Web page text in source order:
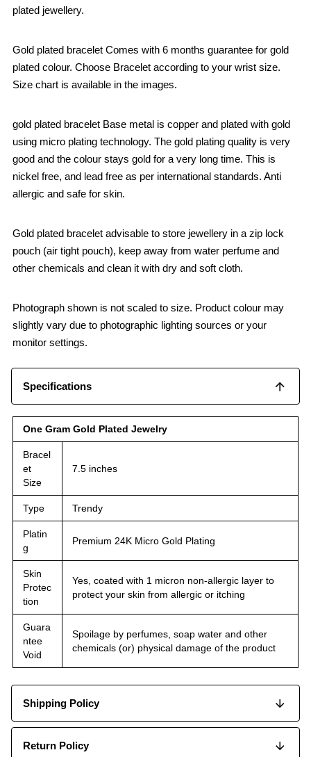
plated jewellery.
Gold plated bracelet Comes with 6 months guarantee for gold
plated colour. Choose Bracelet according to your wrist size.
Size chart is available in the images.
gold plated bracelet Base metal is copper and plated with gold
using micro plating technology. The gold plating quality is very
good and the colour stays gold for a very long time. This is
nickel free, and lead free as per international standards. Anti
allergic and safe for skin.
Gold plated bracelet advisable to store jewellery in a zip lock
pouch (air tight pouch), keep away from water perfume and
other chemicals and clean it with dry and soft cloth.
Photograph shown is not scaled to size. Product colour may
slightly vary due to photographic lighting sources or your
monitor settings.
Specifications
One Gram Gold Plated Jewelry
Bracel
et
Size
7.5 inches
Type Trendy
Platin
g
Premium 24K Micro Gold Plating
Skin
Protec
tion
Yes, coated with 1 micron non-allergic layer to
protect your skin from allergic or itching
Guara
ntee
Void
Spoilage by perfumes, soap water and other
chemicals (or) physical damage of the product
Shipping Policy
Return Policy